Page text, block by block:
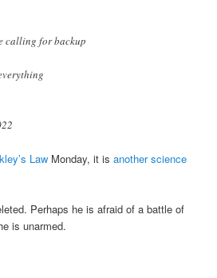
calling for backup
Law Monday, it isanother science
Perhaps he is afraid of a battle of
is unarmed.